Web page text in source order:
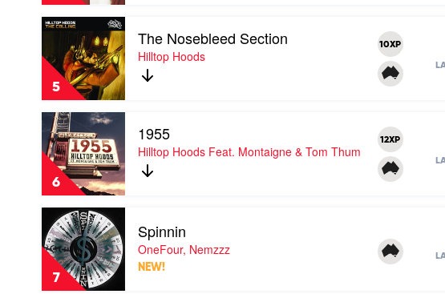
The
Kid
Feat.
Quavo
5
Play
Nosebleed
Section
by
Hilltop
Hoods
The Nosebleed Section
Hilltop Hoods
10XP
6
Play
video
1955
by
Hilltop
Hoods
Feat.
Montaigne
&
Tom
Thum
1955
Hilltop Hoods Feat. Montaigne & Tom Thum
12XP
7
Play
video
Spinnin
by
OneFour,
Nemzzz
Spinnin
OneFour, Nemzzz
NEW!